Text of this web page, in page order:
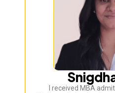
I received MBA